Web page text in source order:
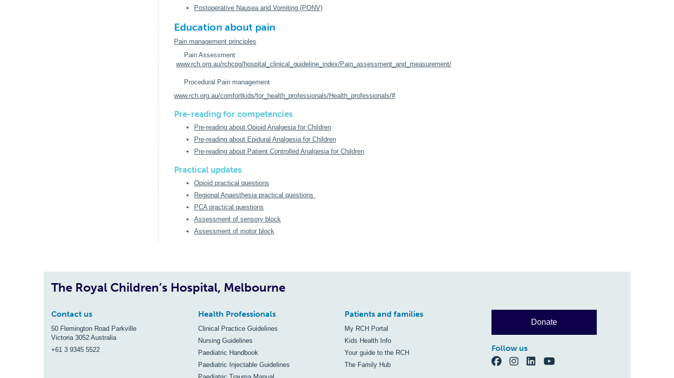
Postoperative Nausea and Vomiting (PONV)
Education about pain
Pain management principles
Pain Assessment
www.rch.org.au/rchcpg/hospital_clinical_guideline_index/Pain_assessment_and_measurement/
Procedural Pain management
www.rch.org.au/comfortkids/for_health_professionals/Health_professionals/#
Pre-reading for competencies
Pre-reading about Opioid Analgesia for Children
Pre-reading about Epidural Analgesia for Children
Pre-reading about Patient Controlled Analgesia for Children
Practical updates
Opioid practical questions
Regional Anaesthesia practical questions
PCA practical questions
Assessment of sensory block
Assessment of motor block
The Royal Children’s Hospital, Melbourne
Contact us
50 Flemington Road Parkville
Victoria 3052 Australia
+61 3 9345 5522
Health Professionals
Clinical Practice Guidelines
Nursing Guidelines
Paediatric Handbook
Paediatric Injectable Guidelines
Patients and families
My RCH Portal
Kids Health Info
Your guide to the RCH
The Family Hub
Donate
Follow us